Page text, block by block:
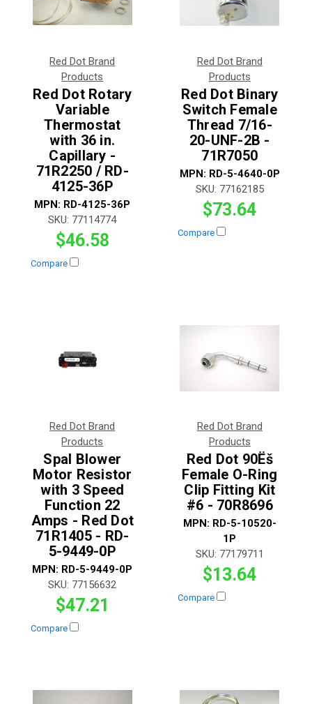
Red Dot Brand
Products
Red Dot Rotary
Variable
Thermostat
with 36 in.
Capillary -
71R2250 / RD-
4125-36P
MPN: RD-4125-36P
SKU: 77114774
$46.58
Compare
Red Dot Brand
Products
Red Dot Binary
Switch Female
Thread 7/16-
20-UNF-2B -
71R7050
MPN: RD-5-4640-0P
SKU: 77162185
$73.64
Compare
Red Dot Brand
Products
Spal Blower
Motor Resistor
with 3 Speed
Function 22
Amps - Red Dot
71R1405 - RD-
5-9449-0P
MPN: RD-5-9449-0P
SKU: 77156632
$47.21
Compare
Red Dot Brand
Products
Red Dot 90Ëš
Female O-Ring
Clip Fitting Kit
#6 - 70R8696
MPN: RD-5-10520-
1P
SKU: 77179711
$13.64
Compare